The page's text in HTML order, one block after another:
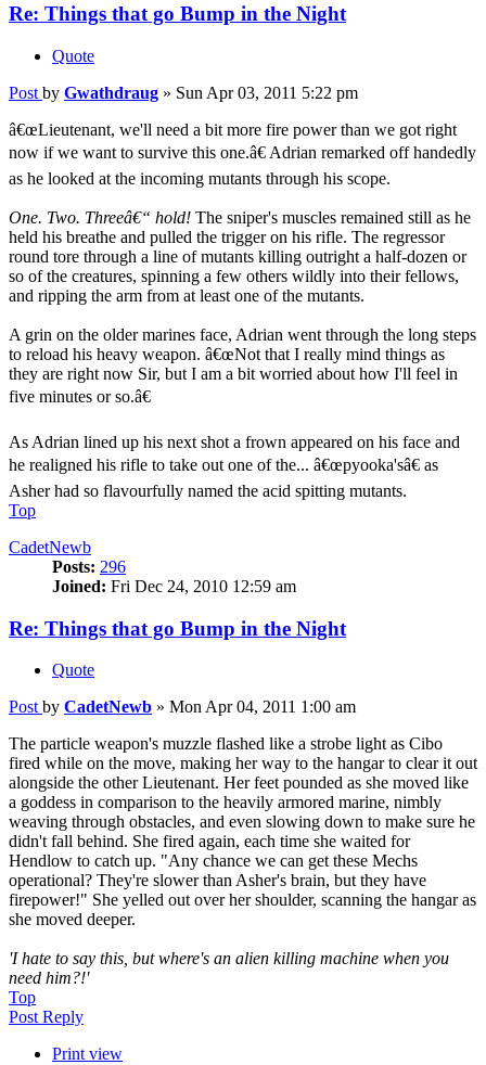
Re: Things that go Bump in the Night
Quote
Post by Gwathdraug » Sun Apr 03, 2011 5:22 pm
â€œLieutenant, we'll need a bit more fire power than we got right
now if we want to survive this one.â€ Adrian remarked off handedly
as he looked at the incoming mutants through his scope.
One. Two. Threeâ€“ hold! The sniper's muscles remained still as he
held his breathe and pulled the trigger on his rifle. The regressor
round tore through a line of mutants killing outright a half-dozen or
so of the creatures, spinning a few others wildly into their fellows,
and ripping the arm from at least one of the mutants.
A grin on the older marines face, Adrian went through the long steps
to reload his heavy weapon. â€œNot that I really mind things as
they are right now Sir, but I am a bit worried about how I'll feel in
five minutes or so.â€
As Adrian lined up his next shot a frown appeared on his face and
he realigned his rifle to take out one of the... â€œpyooka'sâ€ as
Asher had so flavourfully named the acid spitting mutants.
Top
CadetNewb
Posts: 296
Joined: Fri Dec 24, 2010 12:59 am
Re: Things that go Bump in the Night
Quote
Post by CadetNewb » Mon Apr 04, 2011 1:00 am
The particle weapon's muzzle flashed like a strobe light as Cibo
fired while on the move, making her way to the hangar to clear it out
alongside the other Lieutenant. Her feet pounded as she moved like
a goddess in comparison to the heavily armored marine, nimbly
weaving through obstacles, and even slowing down to make sure he
didn't fall behind. She fired again, each time she waited for
Hendlow to catch up. "Any chance we can get these Mechs
operational? They're slower than Asher's brain, but they have
firepower!" She yelled out over her shoulder, scanning the hangar as
she moved deeper.
'I hate to say this, but where's an alien killing machine when you
need him?!'
Top
Post Reply
Print view